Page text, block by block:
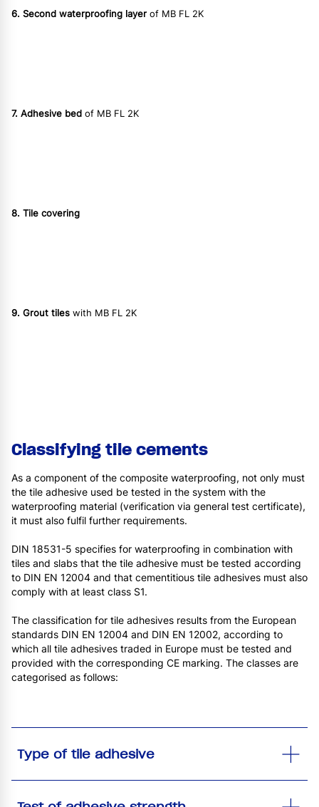
6. Second waterproofing layer of MB FL 2K
7. Adhesive bed of MB FL 2K
8. Tile covering
9. Grout tiles with MB FL 2K
Classifying tile cements
As a component of the composite waterproofing, not only must
the tile adhesive used be tested in the system with the
waterproofing material (verification via general test certificate),
it must also fulfil further requirements.
DIN 18531-5 specifies for waterproofing in combination with
tiles and slabs that the tile adhesive must be tested according
to DIN EN 12004 and that cementitious tile adhesives must also
comply with at least class S1.
The classification for tile adhesives results from the European
standards DIN EN 12004 and DIN EN 12002, according to
which all tile adhesives traded in Europe must be tested and
provided with the corresponding CE marking. The classes are
categorised as follows:
Type of tile adhesive